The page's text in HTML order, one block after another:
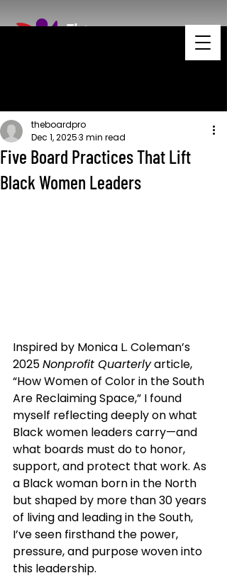
Five Board Practices That Lift
Black Women Leaders
theboardpro
Dec 1, 20253 min read
Inspired by Monica L. Coleman’s
2025 Nonprofit Quarterly article,
“How Women of Color in the South
Are Reclaiming Space,” I found
myself reflecting deeply on what
Black women leaders carry—and
what boards must do to honor,
support, and protect that work. As
a Black woman born in the North
but shaped by more than 30 years
of living and leading in the South,
I’ve seen firsthand the power,
pressure, and purpose woven into
this leadership.